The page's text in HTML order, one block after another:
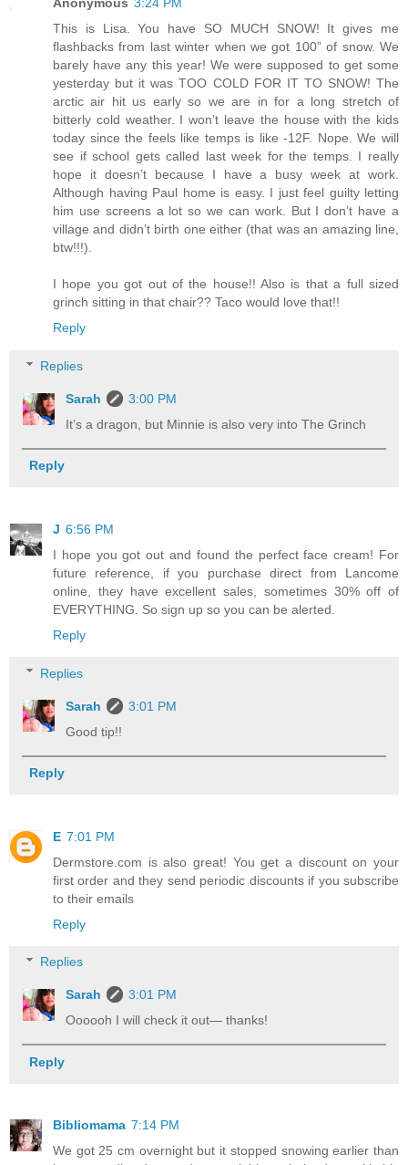
Anonymous 3:24 PM
This is Lisa. You have SO MUCH SNOW! It gives me
flashbacks from last winter when we got 100” of snow. We
barely have any this year! We were supposed to get some
yesterday but it was TOO COLD FOR IT TO SNOW! The
arctic air hit us early so we are in for a long stretch of
bitterly cold weather. I won’t leave the house with the kids
today since the feels like temps is like -12F. Nope. We will
see if school gets called last week for the temps. I really
hope it doesn’t because I have a busy week at work.
Although having Paul home is easy. I just feel guilty letting
him use screens a lot so we can work. But I don’t have a
village and didn’t birth one either (that was an amazing line,
btw!!!).
I hope you got out of the house!! Also is that a full sized
grinch sitting in that chair?? Taco would love that!!
Reply
Replies
Sarah
3:00 PM
It’s a dragon, but Minnie is also very into The Grinch
Reply
J 6:56 PM
I hope you got out and found the perfect face cream! For
future reference, if you purchase direct from Lancome
online, they have excellent sales, sometimes 30% off of
EVERYTHING. So sign up so you can be alerted.
Reply
Replies
Sarah
3:01 PM
Good tip!!
Reply
E 7:01 PM
Dermstore.com is also great! You get a discount on your
first order and they send periodic discounts if you subscribe
to their emails
Reply
Replies
Sarah
3:01 PM
Oooooh I will check it out— thanks!
Reply
Bibliomama 7:14 PM
We got 25 cm overnight but it stopped snowing earlier than